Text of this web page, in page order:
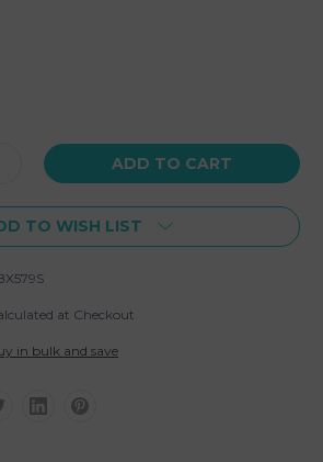
TO WISH LIST
at Checkout
in bulk and save